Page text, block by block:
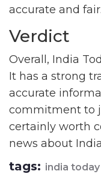
accurate and fair.
Verdict
Overall, India
It has a strong
accurate
commitment to
certainly worth
news about
tags: india today